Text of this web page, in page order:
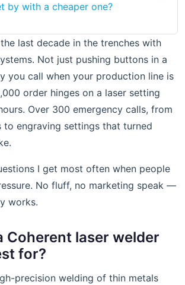
by with a cheaper one?
last decade in the trenches with
Not just pushing buttons in a
you call when your production line is
order hinges on a laser setting
Over 300 emergency calls, from
to engraving settings that turned
I get most often when people
No fluff, no marketing speak —
works.
Coherent laser welder
for?
precision welding of thin metals